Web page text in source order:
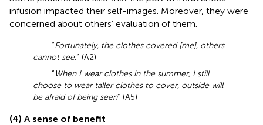
infusion impacted their self-images. Moreover, they were
concerned about others’ evaluation of them.
“Fortunately, the clothes covered [me], others
cannot see.” (A2)
“ When I wear clothes in the summer, I still
choose to wear taller clothes to cover, outside will
be afraid of being seen” (A5)
(4) A sense of benefit